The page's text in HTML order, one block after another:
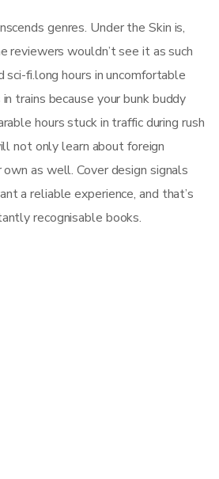
genres. Under the Skin is,
reviewers wouldn’t see it as such
sci-fi.long hours in uncomfortable
trains because your bunk buddy
hours stuck in traffic during rush
not only learn about foreign
as well. Cover design signals
a reliable experience, and that’s
recognisable books.